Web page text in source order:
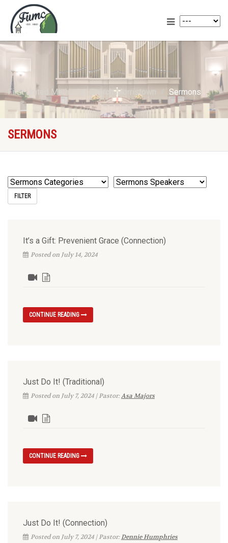
First United Methodist Church Morristown Sermons
SERMONS
It’s a Gift: Prevenient Grace (Connection)
Posted on July 14, 2024
CONTINUE READING
Just Do It! (Traditional)
Posted on July 7, 2024 | Pastor:Asa Majors
CONTINUE READING
Just Do It! (Connection)
Posted on July 7, 2024 | Pastor:Dennie Humphries